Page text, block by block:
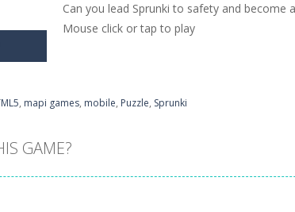
Can you lead Sprunki to safety and become
Mouse click or tap to play
, mapi games, mobile, Puzzle, Sprunki
GAME?